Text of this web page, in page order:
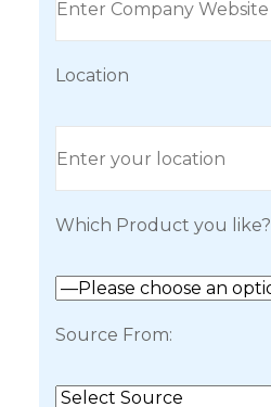
Location
Which Product you like?
Source From: